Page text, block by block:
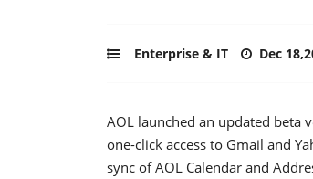
Enterprise & IT Dec
AOL launched an updated beta
one-click access to Gmail and
sync of AOL Calendar and